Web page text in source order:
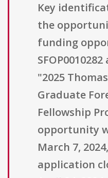
Key
the
funding
"2025
Graduate
Fellowship
opportunity
March 7,
application